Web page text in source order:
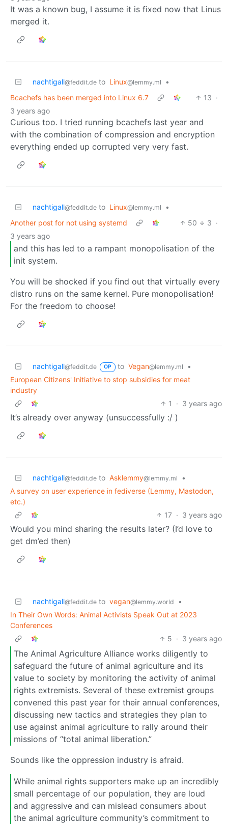
It was a known bug, I assume it is fixed now that Linus
merged it.
nachtigall@feddit.de to Linux@lemmy.ml
•
Bcachefs has been merged into Linux 6.7
13 ·
3 years ago
Curious too. I tried running bcachefs last year and
with the combination of compression and encryption
everything ended up corrupted very very fast.
nachtigall@feddit.de to Linux@lemmy.ml
•
Another post for not using systemd
50 3 ·
3 years ago
and this has led to a rampant monopolisation of the
init system.
You will be shocked if you find out that virtually every
distro runs on the same kernel. Pure monopolisation!
For the freedom to choose!
nachtigall@feddit.de OP to Vegan@lemmy.ml
•
European Citizens' Initiative to stop subsidies for meat
industry
1
· 3 years ago
It’s already over anyway (unsuccessfully :/ )
nachtigall@feddit.de to Asklemmy@lemmy.ml
•
A survey on user experience in fediverse (Lemmy, Mastodon,
etc.)
17 · 3 years ago
Would you mind sharing the results later? (I’d love to
get dm’ed then)
nachtigall@feddit.de to vegan@lemmy.world
•
In Their Own Words: Animal Activists Speak Out at 2023
Conferences
5 · 3 years ago
The Animal Agriculture Alliance works diligently to
safeguard the future of animal agriculture and its
value to society by monitoring the activity of animal
rights extremists. Several of these extremist groups
convened this past year for their annual conferences,
discussing new tactics and strategies they plan to
use against animal agriculture to rally around their
missions of “total animal liberation.”
Sounds like the oppression industry is afraid.
While animal rights supporters make up an incredibly
small percentage of our population, they are loud
and aggressive and can mislead consumers about
the animal agriculture community’s commitment to